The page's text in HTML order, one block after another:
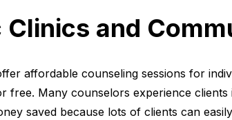
Clinics and
affordable counseling sessions for
free. Many counselors experience
saved because lots of clients can